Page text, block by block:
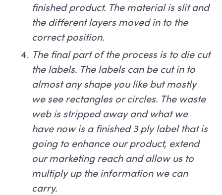
finished product. The material is slit and
the different layers moved in to the
correct position.
The final part of the process is to die cut
the labels. The labels can be cut in to
almost any shape you like but mostly
we see rectangles or circles. The waste
web is stripped away and what we
have now is a finished 3 ply label that is
going to enhance our product, extend
our marketing reach and allow us to
multiply up the information we can
carry.